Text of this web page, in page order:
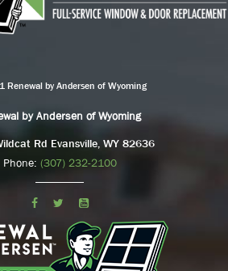
Renewal by Andersen of Wyoming
by Andersen of Wyoming
Rd Evansville, WY 82636
Phone: (307) 232-2100